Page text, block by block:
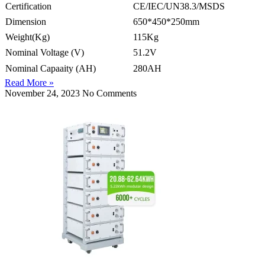
Certification
CE/IEC/UN38.3/MSDS
Dimension
650*450*250mm
Weight(Kg)
115Kg
Nominal Voltage (V)
51.2V
Nominal Capaaity (AH)
280AH
Read More »
November 24, 2023 No Comments